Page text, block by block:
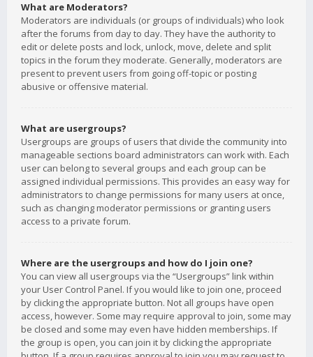
What are Moderators?
Moderators are individuals (or groups of individuals) who look
after the forums from day to day. They have the authority to
edit or delete posts and lock, unlock, move, delete and split
topics in the forum they moderate. Generally, moderators are
present to prevent users from going off-topic or posting
abusive or offensive material.
What are usergroups?
Usergroups are groups of users that divide the community into
manageable sections board administrators can work with. Each
user can belong to several groups and each group can be
assigned individual permissions. This provides an easy way for
administrators to change permissions for many users at once,
such as changing moderator permissions or granting users
access to a private forum.
Where are the usergroups and how do I join one?
You can view all usergroups via the “Usergroups” link within
your User Control Panel. If you would like to join one, proceed
by clicking the appropriate button. Not all groups have open
access, however. Some may require approval to join, some may
be closed and some may even have hidden memberships. If
the group is open, you can join it by clicking the appropriate